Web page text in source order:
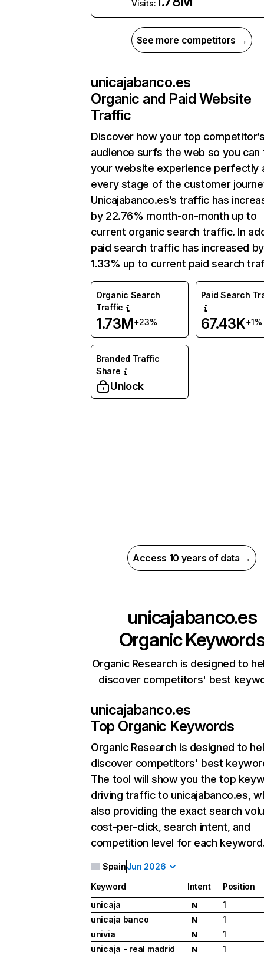
Visits:
See more competitors →
unicajabanco.es
Organic and Paid Website
Traffic
Discover how your top
audience surfs the web so you can
your website experience perfectly
every stage of the customer
Unicajabanco.es’s traffic has
by 22.76% month-on-month up to
current organic search traffic. In
paid search traffic has increased by
1.33% up to current paid search
Organic Search
Traffic
1.73M+23%
Paid Search
67.43K+1%
Branded Traffic
Share
Unlock
Access 10 years of data →
unicajabanco.es
Organic
Organic Research is designed to
discover competitors' best
unicajabanco.es
Top Organic Keywords
Organic Research is designed to
discover competitors' best
The tool will show you the top
driving traffic to unicajabanco.es,
also providing the exact search
cost-per-click, search intent, and
competition level for each
SpainJun 2026
Keyword Intent
Position
unicaja
N
1
unicaja banco
N
1
univia
N
1
unicaja - real madrid
N
1